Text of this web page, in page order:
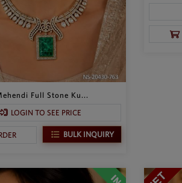
Full Stone Ku...
LOGIN TO SEE PRICE
BULK INQUIRY